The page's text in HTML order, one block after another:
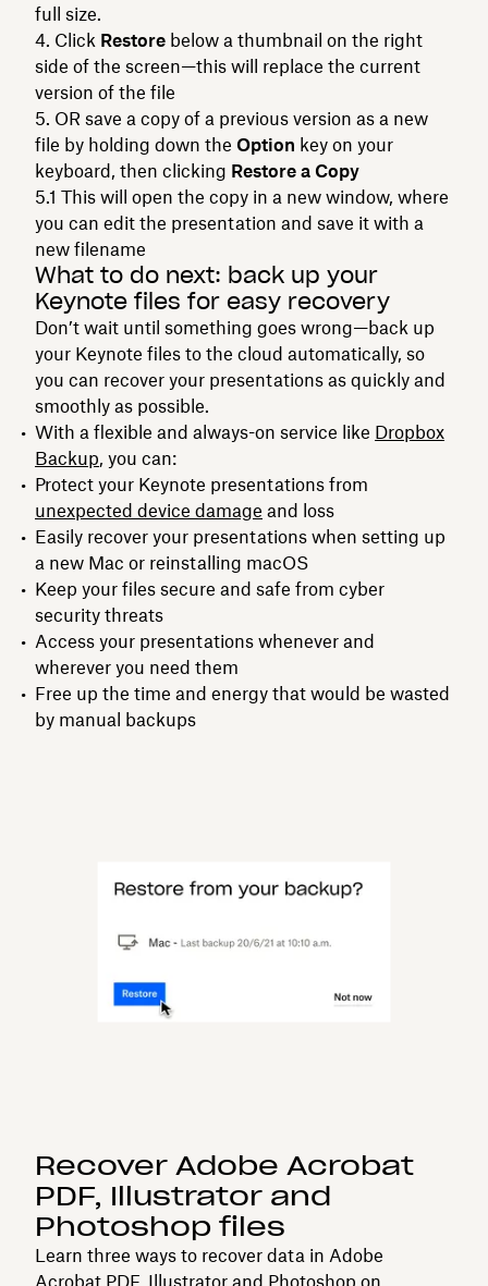
full size.
Click Restore below a thumbnail on the right
side of the screen—this will replace the current
version of the file
OR save a copy of a previous version as a new
file by holding down the Option key on your
keyboard, then clicking Restore a Copy
This will open the copy in a new window, where
you can edit the presentation and save it with a
new filename
What to do next: back up your
Keynote files for easy recovery
Don’t wait until something goes wrong—back up
your Keynote files to the cloud automatically, so
you can recover your presentations as quickly and
smoothly as possible.
With a flexible and always-on service like Dropbox
Backup, you can:
Protect your Keynote presentations from
unexpected device damage and loss
Easily recover your presentations when setting up
a new Mac or reinstalling macOS
Keep your files secure and safe from cyber
security threats
Access your presentations whenever and
wherever you need them
Free up the time and energy that would be wasted
by manual backups
Recover Adobe Acrobat
PDF, Illustrator and
Photoshop files
Learn three ways to recover data in Adobe
Acrobat PDF, Illustrator and Photoshop on